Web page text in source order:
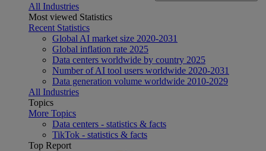
All Industries
Most viewed Statistics
Recent Statistics
Global AI market size 2020-2031
Global inflation rate 2025
Data centers worldwide by country 2025
Number of AI tool users worldwide 2020-2031
Data generation volume worldwide 2010-2029
All Industries
Topics
More Topics
Data centers - statistics & facts
TikTok - statistics & facts
Top Report